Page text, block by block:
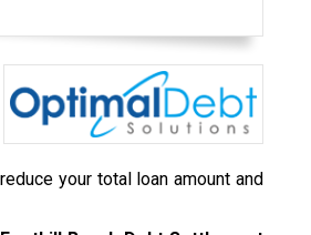
your total loan amount and